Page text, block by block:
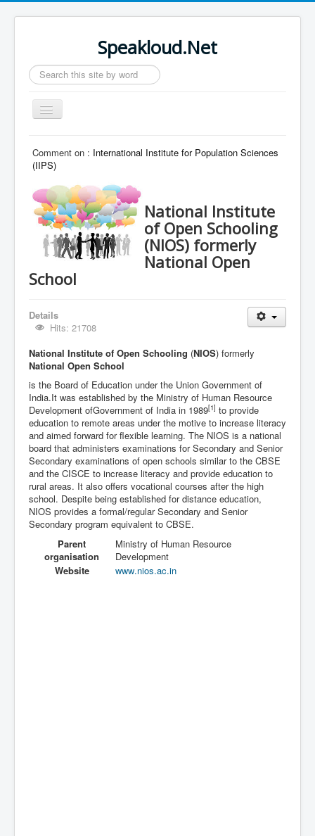
Speakloud.Net
Search
...
Toggle
Navigation
Comment on : International Institute for Population Sciences
(IIPS)
National Institute
of Open Schooling
(NIOS) formerly
National Open
School
Details
Hits: 21708
National Institute of Open Schooling (NIOS) formerly
National Open School
is the Board of Education under the Union Government of
India.It was established by the Ministry of Human Resource
Development ofGovernment of India in 1989[1] to provide
education to remote areas under the motive to increase literacy
and aimed forward for flexible learning. The NIOS is a national
board that administers examinations for Secondary and Senior
Secondary examinations of open schools similar to the CBSE
and the CISCE to increase literacy and provide education to
rural areas. It also offers vocational courses after the high
school. Despite being established for distance education,
NIOS provides a formal/regular Secondary and Senior
Secondary program equivalent to CBSE.
Parent
organisation
Ministry of Human Resource
Development
Website
www.nios.ac.in